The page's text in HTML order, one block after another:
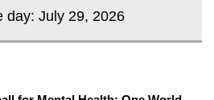
day: July 29, 2026